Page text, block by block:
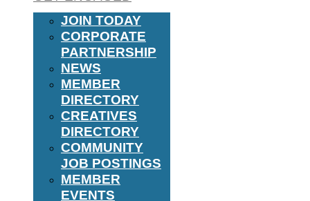
JOIN TODAY
CORPORATE
PARTNERSHIP
NEWS
MEMBER
DIRECTORY
CREATIVES
DIRECTORY
COMMUNITY
JOB POSTINGS
MEMBER
EVENTS